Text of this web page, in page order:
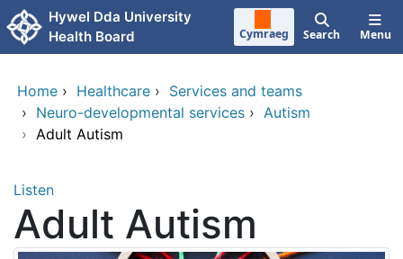
Skip to main content
Hywel Dda University
Health Board
Cymraeg Search Menu
Home › Healthcare › Services and teams
› Neuro-developmental services › Autism
› Adult Autism
Listen
Adult Autism